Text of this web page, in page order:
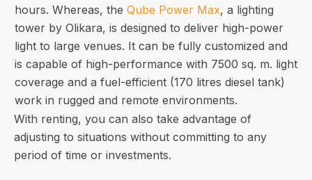
hours. Whereas, the Qube Power Max, a lighting
tower by Olikara, is designed to deliver high-power
light to large venues. It can be fully customized and
is capable of high-performance with 7500 sq. m. light
coverage and a fuel-efficient (170 litres diesel tank)
work in rugged and remote environments.
With renting, you can also take advantage of
adjusting to situations without committing to any
period of time or investments.